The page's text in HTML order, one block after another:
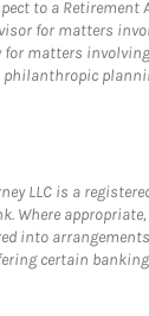
to a Retirement
for matters
matters
LLC is a
Where
into
certain